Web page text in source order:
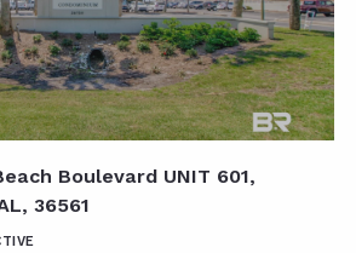
Boulevard UNIT 601,
36561